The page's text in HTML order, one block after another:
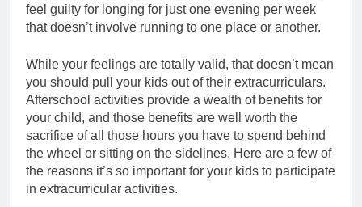
feel guilty for longing for just one evening per week
that doesn’t involve running to one place or another.
While your feelings are totally valid, that doesn’t mean
you should pull your kids out of their extracurriculars.
Afterschool activities provide a wealth of benefits for
your child, and those benefits are well worth the
sacrifice of all those hours you have to spend behind
the wheel or sitting on the sidelines. Here are a few of
the reasons it’s so important for your kids to participate
in extracurricular activities.